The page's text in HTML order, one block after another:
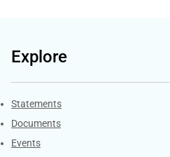
Explore
Explore Gov.za
Statements
Documents
Events